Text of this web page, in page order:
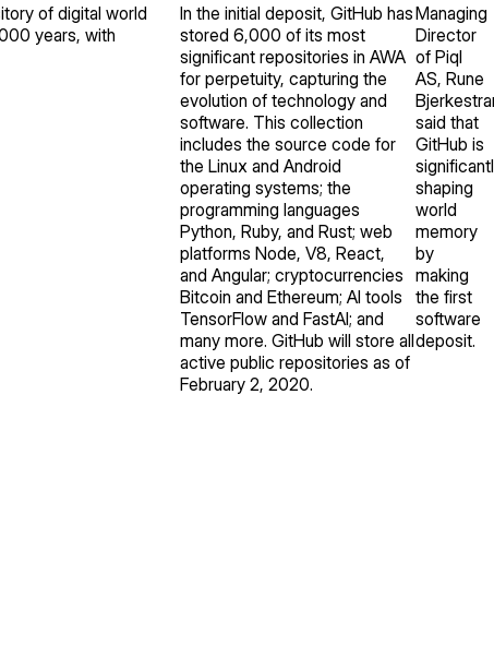
of digital world
years, with
In the initial deposit, GitHub has
stored 6,000 of its most
significant repositories in AWA
for perpetuity, capturing the
evolution of technology and
software. This collection
includes the source code for
the Linux and Android
operating systems; the
programming languages
Python, Ruby, and Rust; web
platforms Node, V8, React,
and Angular; cryptocurrencies
Bitcoin and Ethereum; AI tools
TensorFlow and FastAI; and
many more. GitHub will store all
active public repositories as of
February 2, 2020.
Managing
Director
of Piql
AS, Rune
said that
GitHub is
shaping
world
memory
by
making
the first
software
deposit.